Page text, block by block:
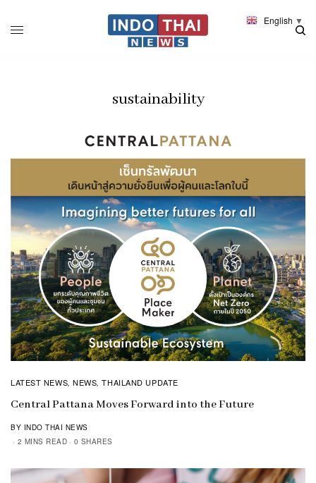
sustainability
LATEST NEWS,NEWS,THAILAND UPDATE
Central Pattana Moves Forward into the Future
BY INDO THAI NEWS
2 MINS READ
0 SHARES
English ▼